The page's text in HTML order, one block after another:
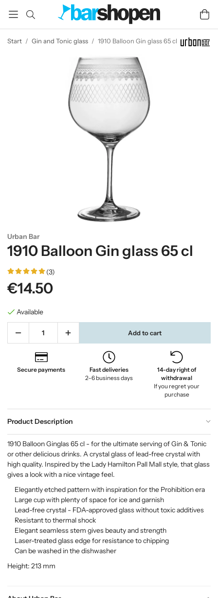
Start / Gin and Tonic glass / 1910 Balloon Gin glass 65 cl
Urban Bar
1910 Balloon Gin glass 65 cl
(3)
€14.50
Available
Add to cart
Secure payments
Fast deliveries
2–6 business days
14-day right of
withdrawal
If you regret your
purchase
Product Description
1910 Balloon Ginglas 65 cl - for the ultimate serving of Gin & Tonic
or other delicious drinks. A crystal glass of lead-free crystal with
high quality. Inspired by the Lady Hamilton Pall Mall style, that glass
gives a look with a nice vintage feel.
Elegantly etched pattern with inspiration for the Prohibition era
Large cup with plenty of space for ice and garnish
Lead-free crystal - FDA-approved glass without toxic additives
Resistant to thermal shock
Elegant seamless stem gives beauty and strength
Laser-treated glass edge for resistance to chipping
Can be washed in the dishwasher
Height: 213 mm